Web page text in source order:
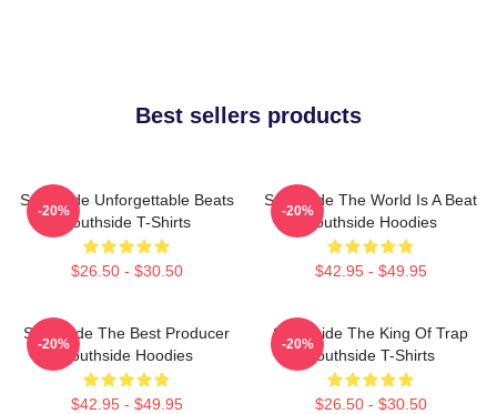
Best sellers products
Southside Unforgettable Beats
Southside T-Shirts
$26.50 - $30.50
-20%
Southside The World Is A Beat
Southside Hoodies
$42.95 - $49.95
-20%
Southside The Best Producer
Southside Hoodies
$42.95 - $49.95
-20%
Southside The King Of Trap
Southside T-Shirts
$26.50 - $30.50
-20%